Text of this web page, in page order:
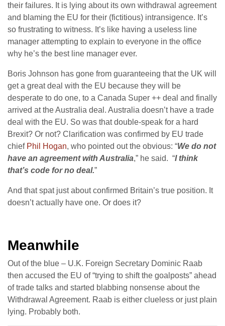
their failures. It is lying about its own withdrawal agreement
and blaming the EU for their (fictitious) intransigence. It’s
so frustrating to witness. It’s like having a useless line
manager attempting to explain to everyone in the office
why he’s the best line manager ever.
Boris Johnson has gone from guaranteeing that the UK will
get a great deal with the EU because they will be
desperate to do one, to a Canada Super ++ deal and finally
arrived at the Australia deal. Australia doesn’t have a trade
deal with the EU. So was that double-speak for a hard
Brexit? Or not? Clarification was confirmed by EU trade
chief Phil Hogan, who pointed out the obvious: “We do not
have an agreement with Australia,” he said. “I think
that’s code for no deal.”
And that spat just about confirmed Britain’s true position. It
doesn’t actually have one. Or does it?
Meanwhile
Out of the blue – U.K. Foreign Secretary Dominic Raab
then accused the EU of “trying to shift the goalposts” ahead
of trade talks and started blabbing nonsense about the
Withdrawal Agreement. Raab is either clueless or just plain
lying. Probably both.